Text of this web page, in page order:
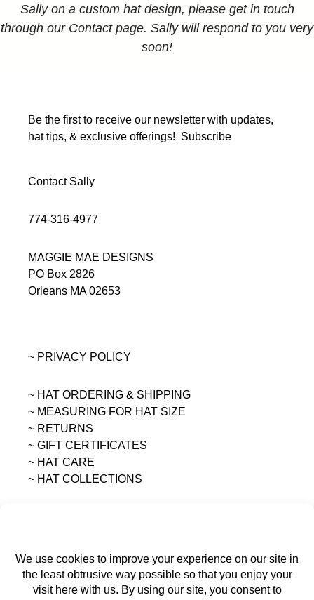
Sally on a custom hat design, please get in touch
through our Contact page. Sally will respond to you very
soon!
Be the first to receive our newsletter with updates,
hat tips, & exclusive offerings! Subscribe
Contact Sally
774-316-4977
MAGGIE MAE DESIGNS
PO Box 2826
Orleans MA 02653
~ PRIVACY POLICY
~ HAT ORDERING & SHIPPING
~ MEASURING FOR HAT SIZE
~ RETURNS
~ GIFT CERTIFICATES
~ HAT CARE
~ HAT COLLECTIONS
All content on this site is the sole property of
MAGGIE MAE DESIGNS®.